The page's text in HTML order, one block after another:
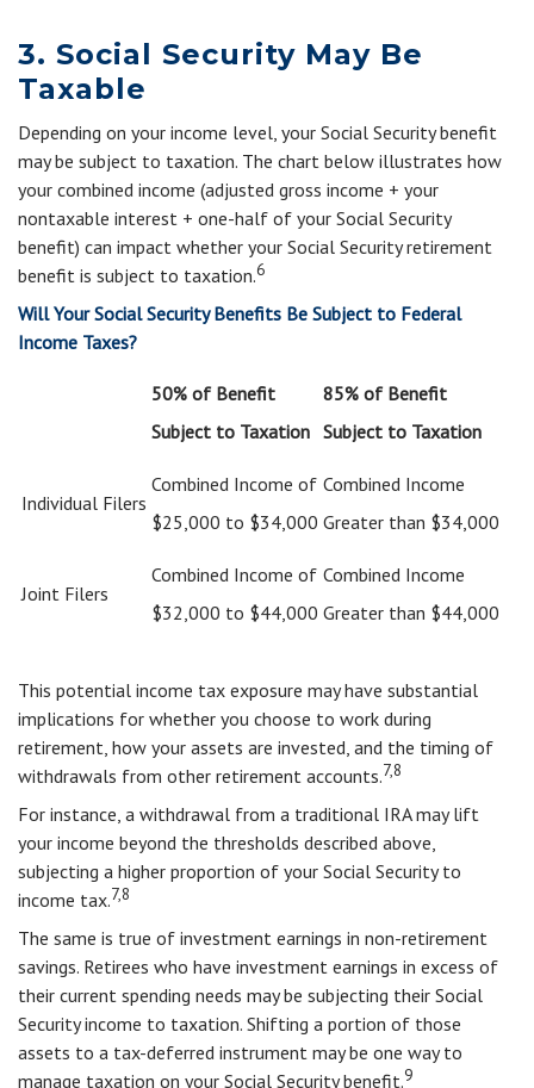
3. Social Security May Be
Taxable
Depending on your income level, your Social Security benefit
may be subject to taxation. The chart below illustrates how
your combined income (adjusted gross income + your
nontaxable interest + one-half of your Social Security
benefit) can impact whether your Social Security retirement
benefit is subject to taxation.6
Will Your Social Security Benefits Be Subject to Federal
Income Taxes?
50% of Benefit
Subject to Taxation
85% of Benefit
Subject to Taxation
Individual Filers
Combined Income of
$25,000 to $34,000
Combined Income
Greater than $34,000
Joint Filers
Combined Income of
$32,000 to $44,000
Combined Income
Greater than $44,000
This potential income tax exposure may have substantial
implications for whether you choose to work during
retirement, how your assets are invested, and the timing of
withdrawals from other retirement accounts.7,8
For instance, a withdrawal from a traditional IRA may lift
your income beyond the thresholds described above,
subjecting a higher proportion of your Social Security to
income tax.7,8
The same is true of investment earnings in non-retirement
savings. Retirees who have investment earnings in excess of
their current spending needs may be subjecting their Social
Security income to taxation. Shifting a portion of those
assets to a tax-deferred instrument may be one way to
manage taxation on your Social Security benefit.9